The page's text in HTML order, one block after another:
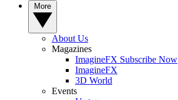
About Us
Magazines
ImagineFX Subscribe Now
ImagineFX
3D World
Events